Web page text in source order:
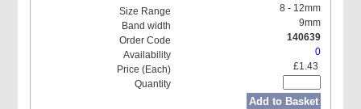
8 - 12mm
9mm
140639
0
£1.43
Add to Basket